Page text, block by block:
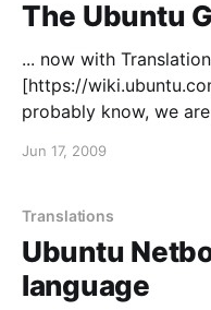
The Ubuntu
... now with
[https://wiki.ubuntu.com/
probably know, we
[http://
Translations this time around. So you
involved in Ubuntu
Jun 17, 2009
Translations
Ubuntu
language